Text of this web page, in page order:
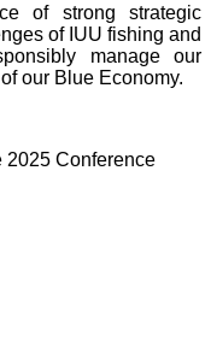
of strong strategic
of IUU fishing and
manage our
our Blue Economy.